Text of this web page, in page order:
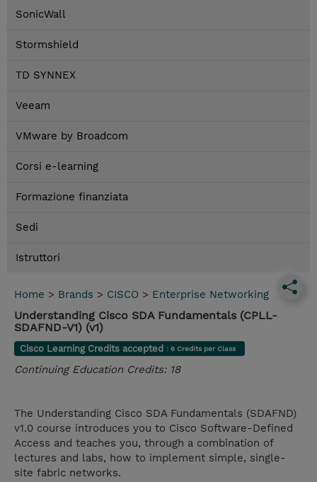
SonicWall
Stormshield
TD SYNNEX
Veeam
VMware by Broadcom
Corsi e-learning
Formazione finanziata
Sedi
Istruttori
Home > Brands > CISCO > Enterprise Networking
Understanding Cisco SDA Fundamentals (CPLL-
SDAFND-V1) (v1)
Cisco Learning Credits accepted : 6 Credits per Class
Continuing Education Credits: 18
The Understanding Cisco SDA Fundamentals (SDAFND)
v1.0 course introduces you to Cisco Software-Defined
Access and teaches you, through a combination of
lectures and labs, how to implement simple, single-
site fabric networks.